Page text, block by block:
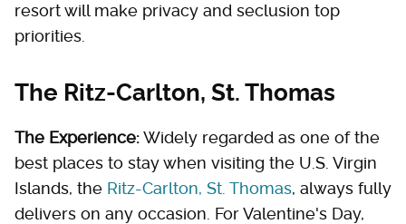
resort will make privacy and seclusion top
priorities.
The Ritz-Carlton, St. Thomas
The Experience:Widely regarded as one of the
best places to stay when visiting the U.S. Virgin
Islands, the Ritz-Carlton, St. Thomas, always fully
delivers on any occasion. For Valentine's Day,